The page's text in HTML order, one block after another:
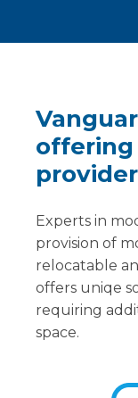
Experts in
provision of
relocatable
offers uniqe
requiring
space.